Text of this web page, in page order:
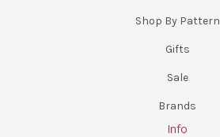
Shop By Pattern
Gifts
Sale
Brands
Info